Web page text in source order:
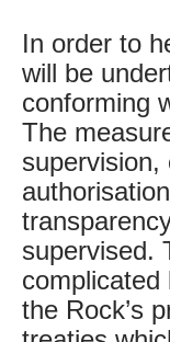
In order to
will be
conforming
The
supervision,
supervised.
complicated
the Rock’s